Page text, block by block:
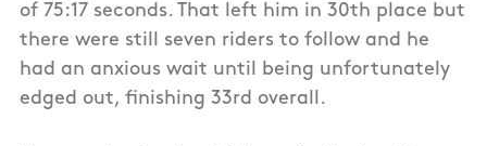
of 75:17 seconds. That left him in 30th place but
there were still seven riders to follow and he
had an anxious wait until being unfortunately
edged out, finishing 33rd overall.